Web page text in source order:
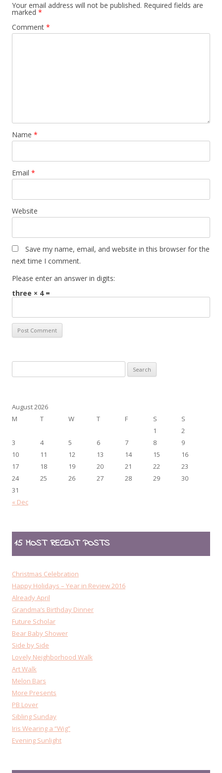
Your email address will not be published. Required fields are
marked *
Comment *
Name *
Email *
Website
Save my name, email, and website in this browser for the
next time I comment.
Please enter an answer in digits:
three × 4 =
for:
August 2026
M
T W T F S
S
1
2
3
4 5 6 7 8
9
10
11 12 13 14 15
16
17
18 19 20 21 22
23
24
25 26 27 28 29
30
31
« Dec
15 MOST RECENT POSTS
Christmas Celebration
Happy Holidays – Year in Review 2016
Already April
Grandma’s Birthday Dinner
Future Scholar
Bear Baby Shower
Side by Side
Lovely Neighborhood Walk
Art Walk
Melon Bars
More Presents
PB Lover
Sibling Sunday
Iris Wearing a “Wig”
Evening Sunlight